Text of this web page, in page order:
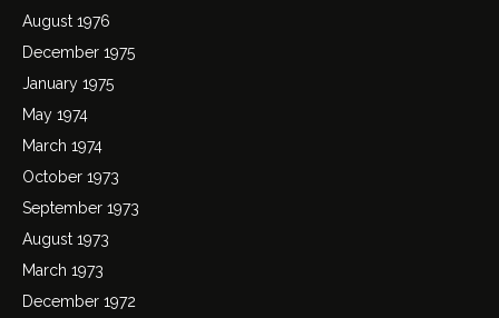
August 1976
December 1975
January 1975
May 1974
March 1974
October 1973
September 1973
August 1973
March 1973
December 1972